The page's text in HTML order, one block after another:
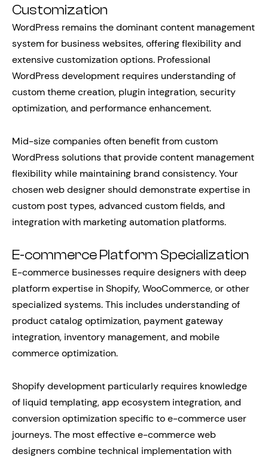
Customization
WordPress remains the dominant content management
system for business websites, offering flexibility and
extensive customization options. Professional
WordPress development requires understanding of
custom theme creation, plugin integration, security
optimization, and performance enhancement.
Mid-size companies often benefit from custom
WordPress solutions that provide content management
flexibility while maintaining brand consistency. Your
chosen web designer should demonstrate expertise in
custom post types, advanced custom fields, and
integration with marketing automation platforms.
E-commerce Platform Specialization
E-commerce businesses require designers with deep
platform expertise in Shopify, WooCommerce, or other
specialized systems. This includes understanding of
product catalog optimization, payment gateway
integration, inventory management, and mobile
commerce optimization.
Shopify development particularly requires knowledge
of liquid templating, app ecosystem integration, and
conversion optimization specific to e-commerce user
journeys. The most effective e-commerce web
designers combine technical implementation with